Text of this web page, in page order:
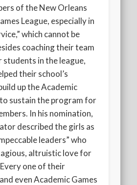
of the New Orleans
League, especially in
which cannot be
coaching their team
students in the league,
their school’s
up the Academic
sustain the program for
In his nomination,
described the girls as
leaders” who
altruistic love for
one of their
even Academic Games